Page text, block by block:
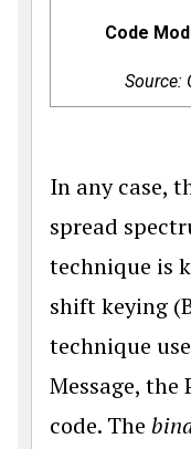
Code
Source:
In any case,
spread
technique is
shift keying
technique
Message, the
code. The